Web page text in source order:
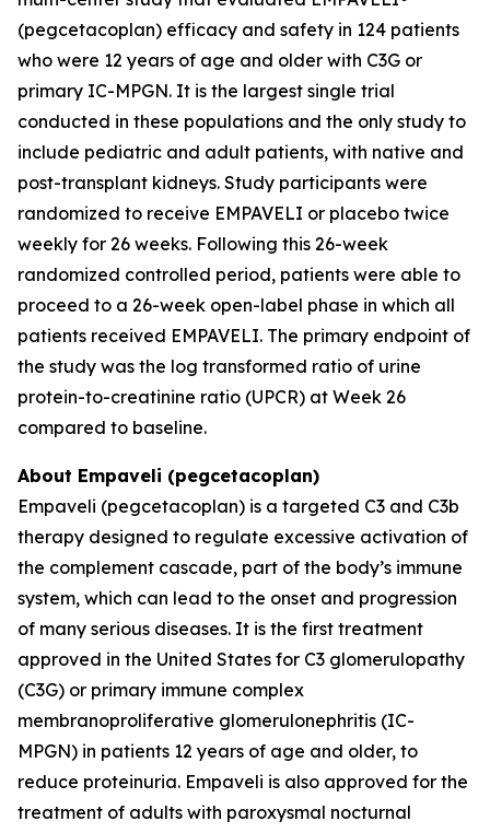
(pegcetacoplan) efficacy and safety in 124 patients
who were 12 years of age and older with C3G or
primary IC-MPGN. It is the largest single trial
conducted in these populations and the only study to
include pediatric and adult patients, with native and
post-transplant kidneys. Study participants were
randomized to receive EMPAVELI or placebo twice
weekly for 26 weeks. Following this 26-week
randomized controlled period, patients were able to
proceed to a 26-week open-label phase in which all
patients received EMPAVELI. The primary endpoint of
the study was the log transformed ratio of urine
protein-to-creatinine ratio (UPCR) at Week 26
compared to baseline.
About Empaveli (pegcetacoplan)
Empaveli (pegcetacoplan) is a targeted C3 and C3b
therapy designed to regulate excessive activation of
the complement cascade, part of the body’s immune
system, which can lead to the onset and progression
of many serious diseases. It is the first treatment
approved in the United States for C3 glomerulopathy
(C3G) or primary immune complex
membranoproliferative glomerulonephritis (IC-
MPGN) in patients 12 years of age and older, to
reduce proteinuria. Empaveli is also approved for the
treatment of adults with paroxysmal nocturnal